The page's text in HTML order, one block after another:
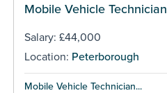
Mobile Vehicle Technician
Salary: £44,000
Location: Peterborough
Mobile Vehicle Technician...